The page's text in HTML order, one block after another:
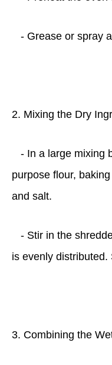
- Grease or spray
2. Mixing the Dry
- In a large mixing
purpose flour,
and salt.
- Stir in the
is evenly distributed.
3. Combining the